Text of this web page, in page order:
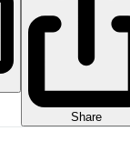
Share